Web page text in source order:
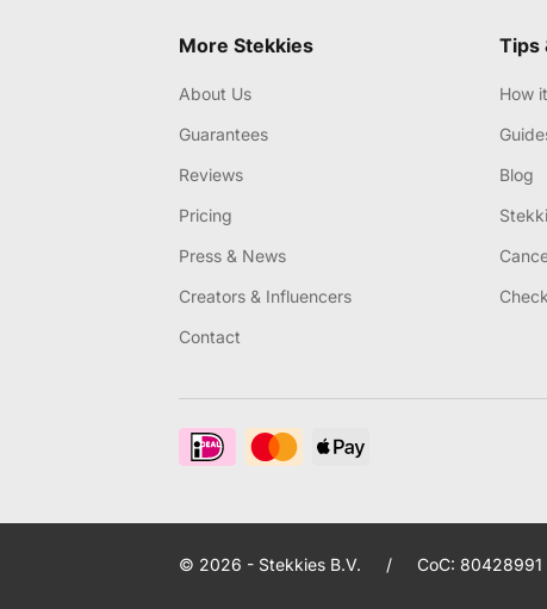
More Stekkies
About Us
Guarantees
Reviews
Pricing
Press & News
Creators & Influencers
Contact
Tips
How
Blog
© 2026 - Stekkies B.V. / CoC: 80428991